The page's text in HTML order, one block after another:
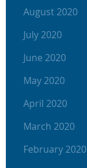
August 2020
July 2020
June 2020
May 2020
April 2020
March 2020
February 2020